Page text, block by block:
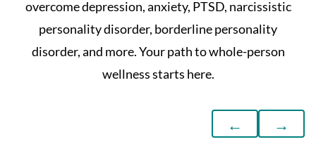
overcome depression, anxiety, PTSD, narcissistic
personality disorder, borderline personality
disorder, and more. Your path to whole-person
wellness starts here.
← →